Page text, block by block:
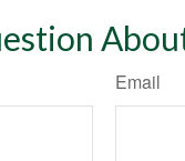
Email